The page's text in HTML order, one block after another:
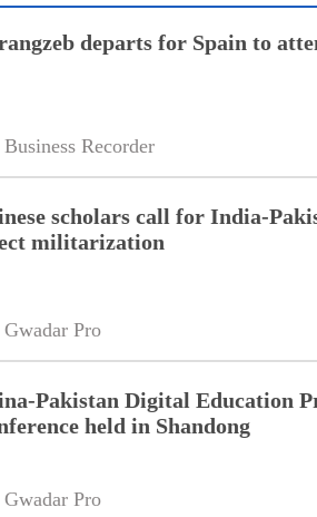
departs for Spain to
Business Recorder
scholars call for India-
militarization
Gwadar Pro
Pakistan Digital Education
held in Shandong
Gwadar Pro